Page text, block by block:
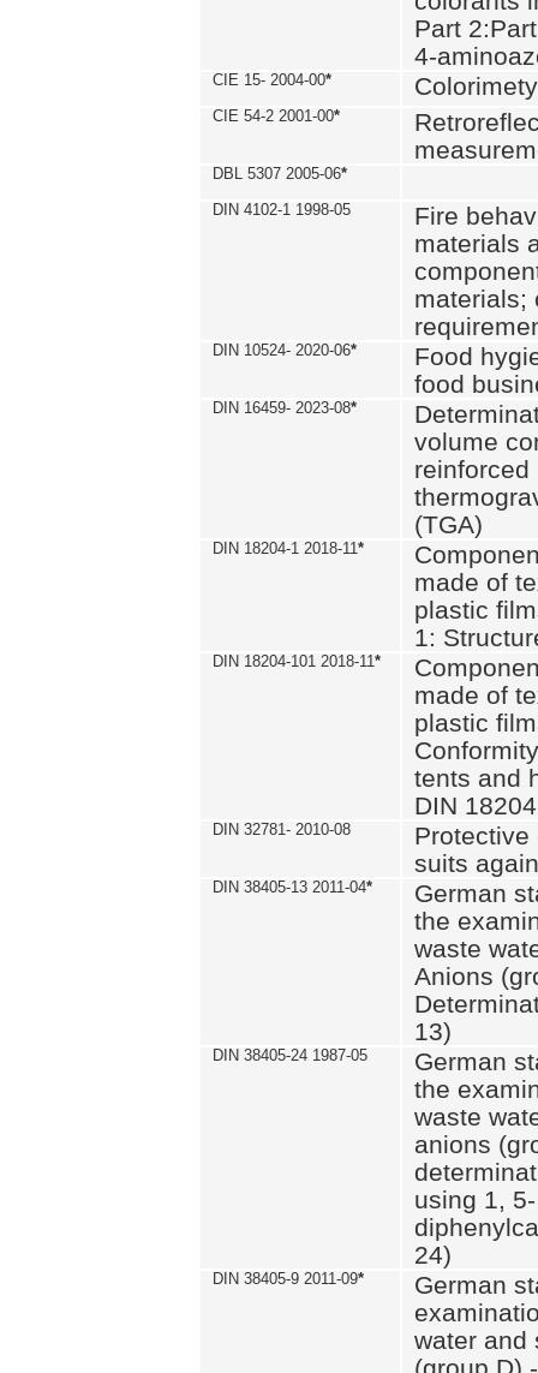
Part
4-
CIE 15- 2004-00* Colorimety
CIE 54-2 2001-00*
DBL 5307 2005-06*
DIN 4102-1 1998-05
Fire
materials
materials;
DIN 10524- 2020-06*
Food
food
DIN 16459- 2023-08*
volume
reinforced
(TGA)
DIN 18204-1 2018-11*
made of
plastic
1:
DIN 18204-101 2018-11*
made of
plastic
tents and
DIN
DIN 32781- 2010-08
Protective
suits
DIN 38405-13 2011-04*
German
the
waste
Anions
13)
DIN 38405-24 1987-05
German
the
waste
anions
using 1, 5-
24)
DIN 38405-9 2011-09*
German
water and